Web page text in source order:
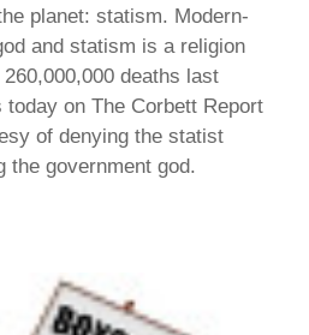
planet: statism. Modern-
and statism is a religion
deaths last
on The Corbett Report
of denying the statist
the government god.